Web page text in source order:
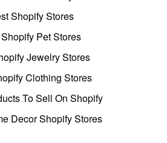
Shopify Stores
Pet Stores
Jewelry Stores
Clothing Stores
To Sell On Shopify
Decor Shopify Stores